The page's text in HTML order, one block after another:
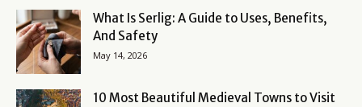
What Is Serlig: A Guide to Uses, Benefits,
And Safety
May 14, 2026
10 Most Beautiful Medieval Towns to Visit